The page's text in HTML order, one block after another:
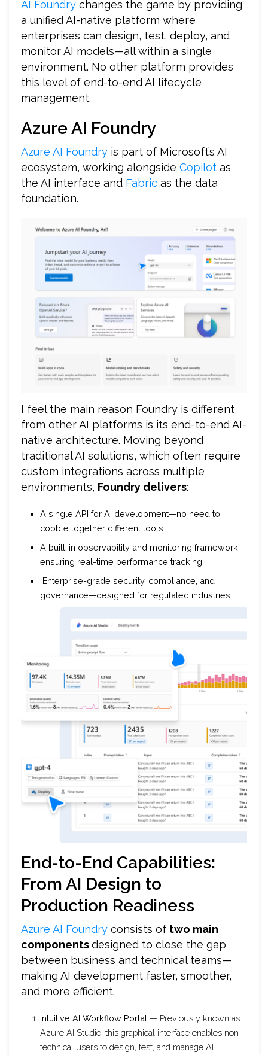
AI Foundry changes the game by providing
a unified AI-native platform where
enterprises can design, test, deploy, and
monitor AI models—all within a single
environment. No other platform provides
this level of end-to-end AI lifecycle
management.
Azure AI Foundry
Azure AI Foundry is part of Microsoft’s AI
ecosystem, working alongside Copilot as
the AI interface and Fabric as the data
foundation.
I feel the main reason Foundry is different
from other AI platforms is its end-to-end AI-
native architecture. Moving beyond
traditional AI solutions, which often require
custom integrations across multiple
environments, Foundry delivers:
A single API for AI development—no need to
cobble together different tools.
A built-in observability and monitoring framework—
ensuring real-time performance tracking.
Enterprise-grade security, compliance, and
governance—designed for regulated industries.
End-to-End Capabilities:
From AI Design to
Production Readiness
Azure AI Foundry consists of two main
componentsdesigned to close the gap
between business and technical teams—
making AI development faster, smoother,
and more efficient.
Intuitive AI Workflow Portal — Previously known as
Azure AI Studio, this graphical interface enables non-
technical users to design, test, and manage AI